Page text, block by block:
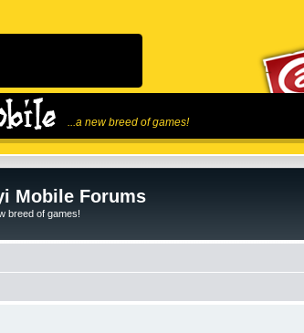
...a new breed of games!
Mobile Forums
breed of games!